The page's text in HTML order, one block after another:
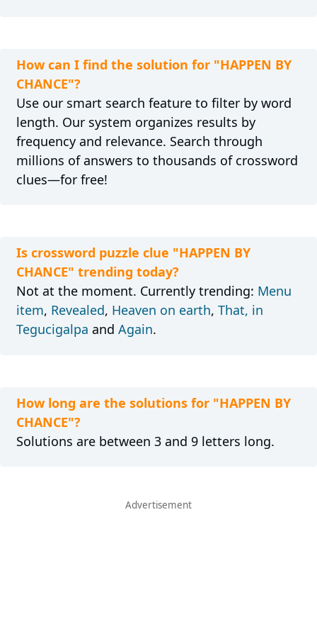
How can I find the solution for "HAPPEN BY
CHANCE"?
Use our smart search feature to filter by word
length. Our system organizes results by
frequency and relevance. Search through
millions of answers to thousands of crossword
clues—for free!
Is crossword puzzle clue "HAPPEN BY
CHANCE" trending today?
Not at the moment. Currently trending: Menu
item, Revealed, Heaven on earth, That, in
Tegucigalpa and Again.
How long are the solutions for "HAPPEN BY
CHANCE"?
Solutions are between 3 and 9 letters long.